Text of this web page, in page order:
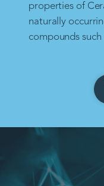
properties of
naturally
compounds such